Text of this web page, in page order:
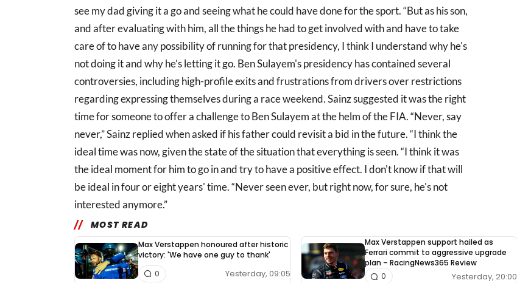
see my dad giving it a go and seeing what he could have done for the sport. “But as his son,
and after evaluating with him, all the things he had to get involved with and have to take
care of to have any possibility of running for that presidency, I think I understand why he's
not doing it and why he’s letting it go. Ben Sulayem's presidency has contained several
controversies, including high-profile exits and frustrations from drivers over restrictions
regarding expressing themselves during a race weekend. Sainz suggested it was the right
time for someone to offer a challenge to Ben Sulayem at the helm of the FIA. “Never, say
never,” Sainz replied when asked if his father could revisit a bid in the future. “I think the
ideal time was now, given the state of the situation that everything is seen. “I think it was
the ideal moment for him to go in and try to have a positive effect. I don't know if that will
be ideal in four or eight years' time. “Never seen ever, but right now, for sure, he's not
interested anymore.”
MOST READ
Max Verstappen honoured after historic
victory: 'We have one guy to thank'
Yesterday, 09:05
0
Max Verstappen support hailed as
Ferrari commit to aggressive upgrade
plan – RacingNews365 Review
Yesterday, 20:00
0